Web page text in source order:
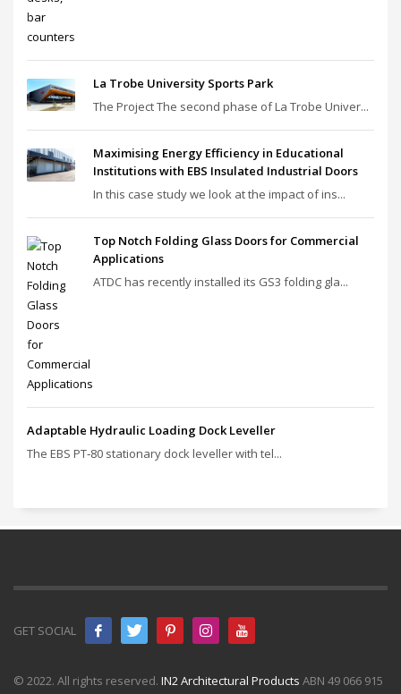
La Trobe University Sports Park
The Project The second phase of La Trobe Univer...
Maximising Energy Efficiency in Educational
Institutions with EBS Insulated Industrial Doors
In this case study we look at the impact of ins...
Top Notch Folding Glass Doors for Commercial
Applications
ATDC has recently installed its GS3 folding gla...
Adaptable Hydraulic Loading Dock Leveller
The EBS PT‑80 stationary dock leveller with tel...
GET SOCIAL
© 2022. All rights reserved. IN2 Architectural Products ABN 49 066 915